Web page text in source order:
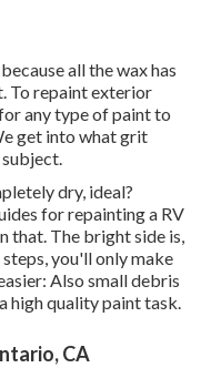
all the wax has
To repaint exterior
any type of paint to
get into what grit
subject.
dry, ideal?
for repainting a RV
that. The bright side is,
you'll only make
Also small debris
high quality paint task.
CA